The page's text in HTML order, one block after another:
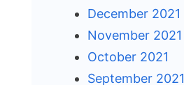
December 2021
November 2021
October 2021
September 2021